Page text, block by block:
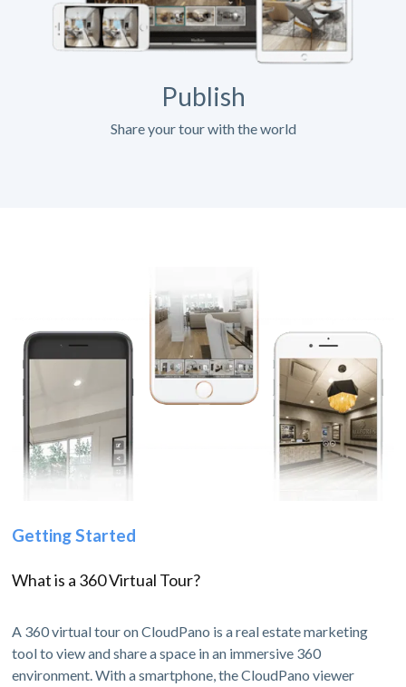
Publish
Share your tour with the world
Getting Started
What is a 360 Virtual Tour?
A 360 virtual tour on CloudPano is a real estate marketing
tool to view and share a space in an immersive 360
environment. With a smartphone, the CloudPano viewer